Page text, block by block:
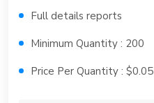
Full details reports
Minimum Quantity : 200
Price Per Quantity : $0.05